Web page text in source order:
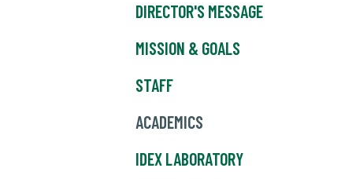
DIRECTOR'S MESSAGE
MISSION & GOALS
STAFF
ACADEMICS
IDEX LABORATORY